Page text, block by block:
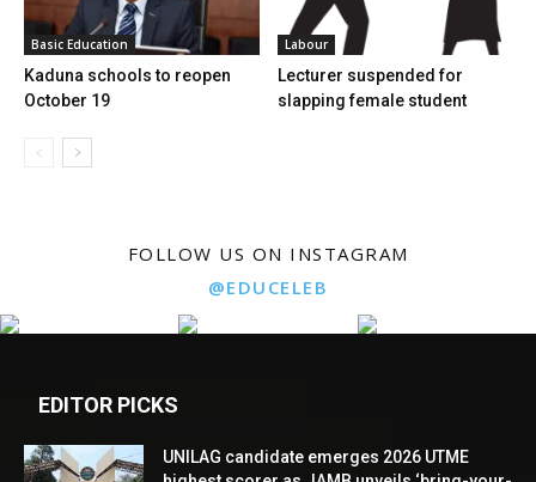
Basic Education
Kaduna schools to reopen
October 19
Labour
Lecturer suspended for
slapping female student
FOLLOW US ON INSTAGRAM
@EDUCELEB
EDITOR PICKS
UNILAG candidate emerges 2026 UTME